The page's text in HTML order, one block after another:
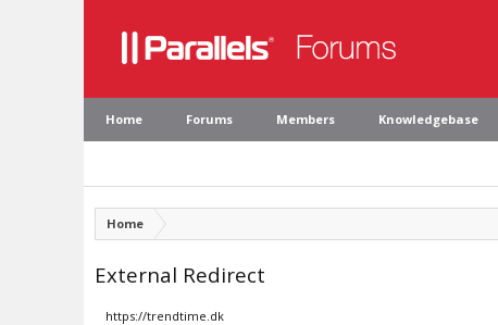
Home Forums Members Knowledgebase
Home
External Redirect
https://trendtime.dk